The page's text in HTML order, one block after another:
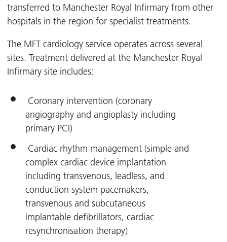
transferred to Manchester Royal Infirmary from other
hospitals in the region for specialist treatments.
The MFT cardiology service operates across several
sites. Treatment delivered at the Manchester Royal
Infirmary site includes:
Coronary intervention (coronary
angiography and angioplasty including
primary PCI)
Cardiac rhythm management (simple and
complex cardiac device implantation
including transvenous, leadless, and
conduction system pacemakers,
transvenous and subcutaneous
implantable defibrillators, cardiac
resynchronisation therapy)